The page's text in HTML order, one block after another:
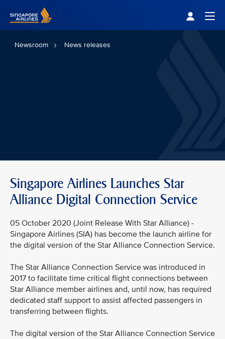
Newsroom News releases
Singapore Airlines Launches Star
Alliance Digital Connection Service
05 October 2020 (Joint Release With Star Alliance) -
Singapore Airlines (SIA) has become the launch airline for
the digital version of the Star Alliance Connection Service.
The Star Alliance Connection Service was introduced in
2017 to facilitate time critical flight connections between
Star Alliance member airlines and, until now, has required
dedicated staff support to assist affected passengers in
transferring between flights.
The digital version of the Star Alliance Connection Service